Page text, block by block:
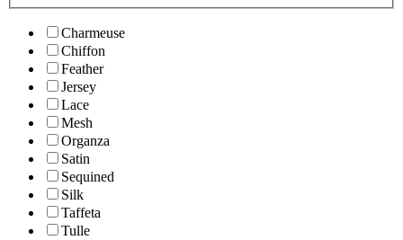
Charmeuse
Chiffon
Feather
Jersey
Lace
Mesh
Organza
Satin
Sequined
Silk
Taffeta
Tulle